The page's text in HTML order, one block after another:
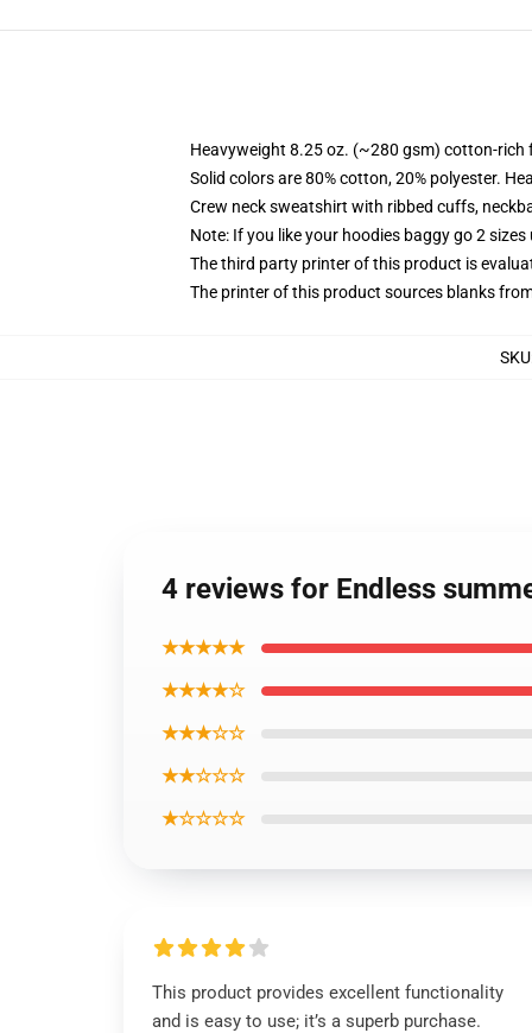
Heavyweight 8.25 oz. (~280 gsm) cotton-rich
Solid colors are 80% cotton, 20% polyester.
Crew neck sweatshirt with ribbed cuffs,
Note: If you like your hoodies baggy go 2 sizes
The third party printer of this product is
The printer of this product sources blanks
SKU
4 reviews for Endless
★★★★★
★★★★☆
★★★☆☆
★★☆☆☆
★☆☆☆☆
This product provides excellent functionality
and is easy to use; it’s a superb purchase.